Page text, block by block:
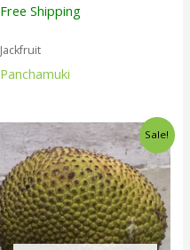
Free Shipping
Jackfruit
Panchamuki
Sale!